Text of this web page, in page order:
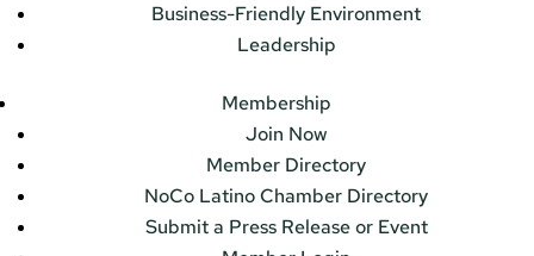
Business-Friendly Environment
Leadership
Membership
Join Now
Member Directory
NoCo Latino Chamber Directory
Submit a Press Release or Event